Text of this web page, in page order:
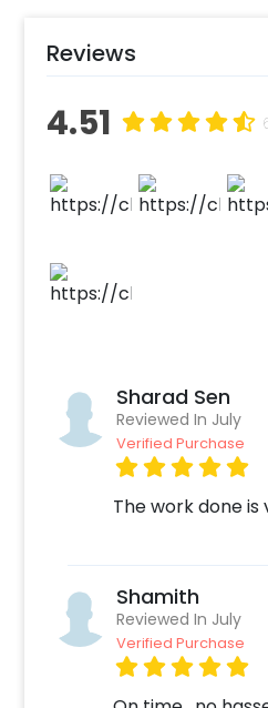
Add on customization if needed
Have a Beautiful Transport
Reviews
4.51
Sharad Sen
Reviewed In July
Verified Purchase
The work done is
Shamith
Reviewed In July
Verified Purchase